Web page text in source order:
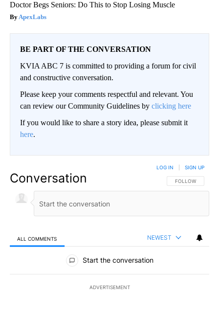
Doctor Begs Seniors: Do This to Stop Losing Muscle
ApexLabs
BE PART OF THE CONVERSATION
KVIA ABC 7 is committed to providing a forum for civil
and constructive conversation.
Please keep your comments respectful and relevant. You
can review our Community Guidelines by clicking here
If you would like to share a story idea, please submit it
here.
Conversation FOLLOW THIS
FOLLOW
LOG IN SIGN UP
ALL COMMENTS NEWEST
All Comments
Start the conversation
ADVERTISEMENT